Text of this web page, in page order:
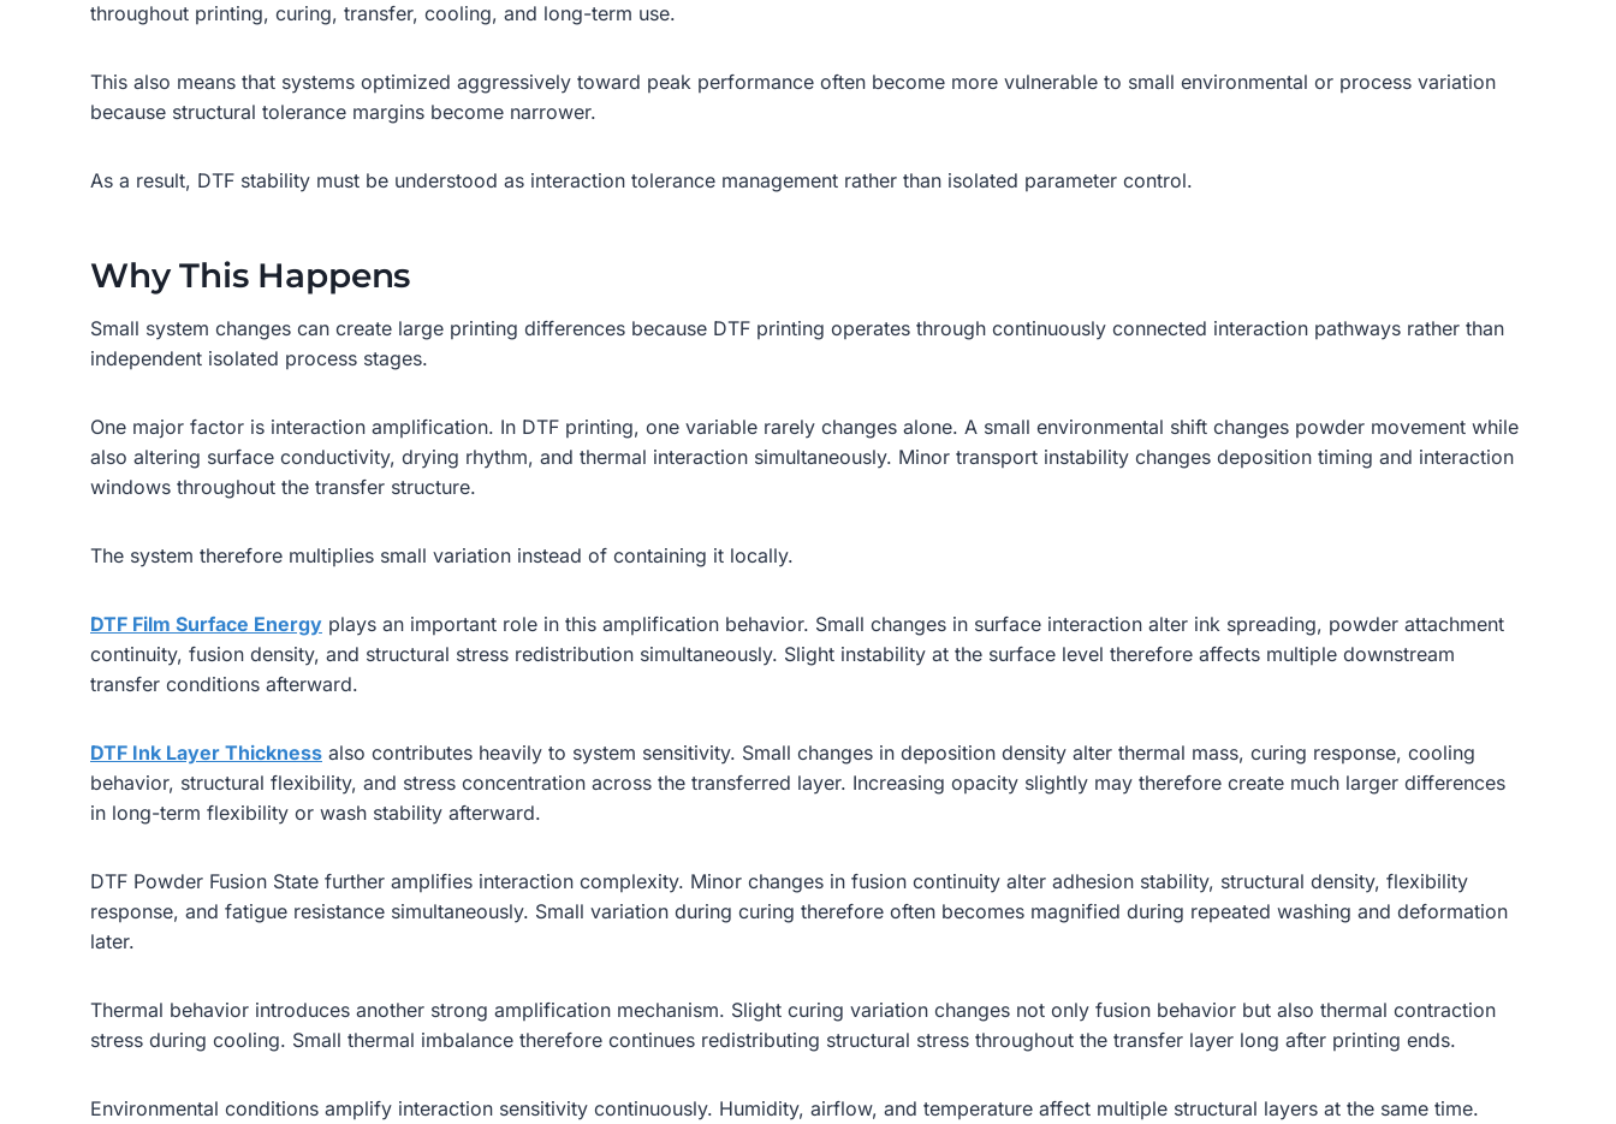
throughout printing, curing, transfer, cooling, and long-term use.
This also means that systems optimized aggressively toward peak performance often become more vulnerable to small environmental or process variation
because structural tolerance margins become narrower.
As a result, DTF stability must be understood as interaction tolerance management rather than isolated parameter control.
Why This Happens
Small system changes can create large printing differences because DTF printing operates through continuously connected interaction pathways rather than
independent isolated process stages.
One major factor is interaction amplification. In DTF printing, one variable rarely changes alone. A small environmental shift changes powder movement while
also altering surface conductivity, drying rhythm, and thermal interaction simultaneously. Minor transport instability changes deposition timing and interaction
windows throughout the transfer structure.
The system therefore multiplies small variation instead of containing it locally.
DTF Film Surface Energy plays an important role in this amplification behavior. Small changes in surface interaction alter ink spreading, powder attachment
continuity, fusion density, and structural stress redistribution simultaneously. Slight instability at the surface level therefore affects multiple downstream
transfer conditions afterward.
DTF Ink Layer Thickness also contributes heavily to system sensitivity. Small changes in deposition density alter thermal mass, curing response, cooling
behavior, structural flexibility, and stress concentration across the transferred layer. Increasing opacity slightly may therefore create much larger differences
in long-term flexibility or wash stability afterward.
DTF Powder Fusion State further amplifies interaction complexity. Minor changes in fusion continuity alter adhesion stability, structural density, flexibility
response, and fatigue resistance simultaneously. Small variation during curing therefore often becomes magnified during repeated washing and deformation
later.
Thermal behavior introduces another strong amplification mechanism. Slight curing variation changes not only fusion behavior but also thermal contraction
stress during cooling. Small thermal imbalance therefore continues redistributing structural stress throughout the transfer layer long after printing ends.
Environmental conditions amplify interaction sensitivity continuously. Humidity, airflow, and temperature affect multiple structural layers at the same time.